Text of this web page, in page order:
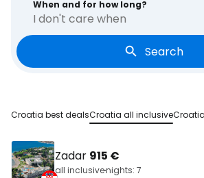
When and for how long?
I don't care when
Search
Croatia best dealsCroatia all inclusive
Zadar 915 €
all inclusivenights: 7
Continue with email